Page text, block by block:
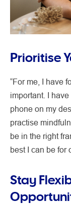
Prioritise
“For me, I have
important. I
phone on my
practise
be in the right
best I can be for
Stay